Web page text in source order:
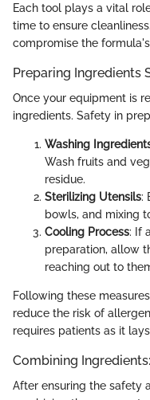
Each tool plays a vital
time to ensure
compromise the
Preparing Ingredients
Once your equipment is
ingredients. Safety in
Washing
Wash fruits and
residue.
Sterilizing Utensils:
bowls, and mixing
Cooling Process: If
preparation, allow
reaching out to
Following these
reduce the risk of
requires patients as it
Combining
After ensuring the safety